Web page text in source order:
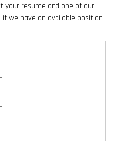
and
swipe
your resume and one of our
we have an available position